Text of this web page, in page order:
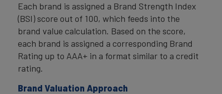
Each brand is assigned a Brand Strength Index
(BSI) score out of 100, which feeds into the
brand value calculation. Based on the score,
each brand is assigned a corresponding Brand
Rating up to AAA+ in a format similar to a credit
rating.
Brand Valuation Approach